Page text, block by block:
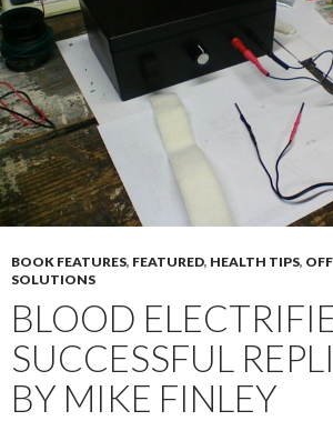
BOOK FEATURES, FEATURED, HEALTH TIPS,
SOLUTIONS
BLOOD
SUCCESSFUL
BY MIKE FINLEY